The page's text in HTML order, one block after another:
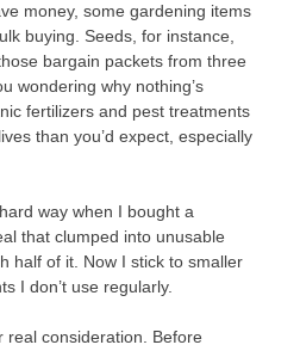
money, some gardening items
buying. Seeds, for instance,
bargain packets from three
wondering why nothing’s
fertilizers and pest treatments
than you’d expect, especially
way when I bought a
that clumped into unusable
half of it. Now I stick to smaller
I don’t use regularly.
real consideration. Before